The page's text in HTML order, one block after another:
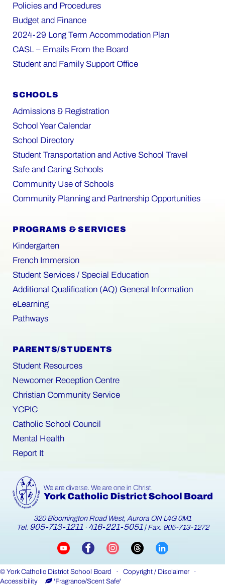
Policies and Procedures
Budget and Finance
2024-29 Long Term Accommodation Plan
CASL – Emails From the Board
Student and Family Support Office
SCHOOLS
Admissions & Registration
School Year Calendar
School Directory
Student Transportation and Active School Travel
Safe and Caring Schools
Community Use of Schools
Community Planning and Partnership Opportunities
PROGRAMS & SERVICES
Kindergarten
French Immersion
Student Services / Special Education
Additional Qualification (AQ) General Information
eLearning
Pathways
PARENTS/STUDENTS
Student Resources
Newcomer Reception Centre
Christian Community Service
YCPIC
Catholic School Council
Mental Health
Report It
320 Bloomington Road West, Aurora ON L4G 0M1
Tel. 905-713-1211· 416-221-5051| Fax. 905-713-1272
© York Catholic District School Board · Copyright / Disclaimer·
Accessibility
'Fragrance/Scent Safe'